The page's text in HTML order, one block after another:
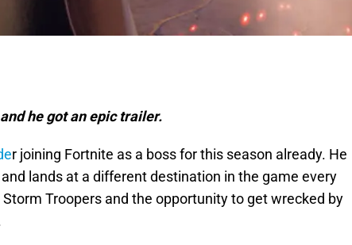
he got an epic trailer.
r joining Fortnite as a boss for this season already. He
lands at a different destination in the game every
Troopers and the opportunity to get wrecked by